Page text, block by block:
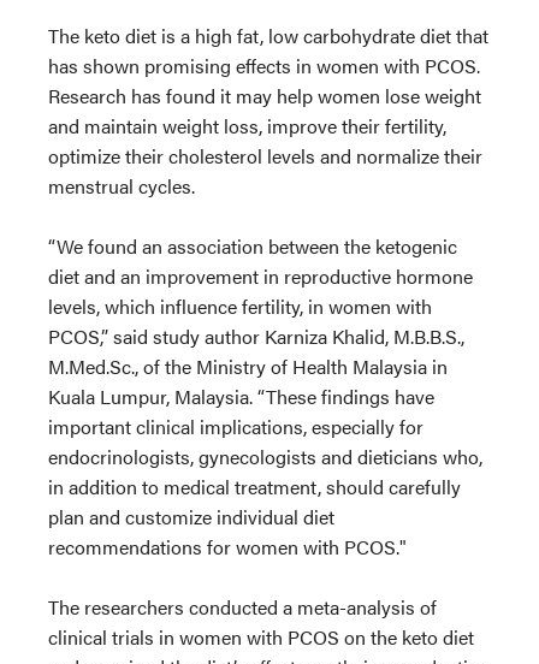
The keto diet is a high fat, low carbohydrate diet that
has shown promising effects in women with PCOS.
Research has found it may help women lose weight
and maintain weight loss, improve their fertility,
optimize their cholesterol levels and normalize their
menstrual cycles.
“We found an association between the ketogenic
diet and an improvement in reproductive hormone
levels, which influence fertility, in women with
PCOS,” said study author Karniza Khalid, M.B.B.S.,
M.Med.Sc., of the Ministry of Health Malaysia in
Kuala Lumpur, Malaysia. “These findings have
important clinical implications, especially for
endocrinologists, gynecologists and dieticians who,
in addition to medical treatment, should carefully
plan and customize individual diet
recommendations for women with PCOS."
The researchers conducted a meta-analysis of
clinical trials in women with PCOS on the keto diet